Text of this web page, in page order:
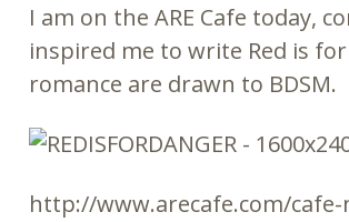
I am on the ARE Cafe today,
inspired me to write Red is
romance are drawn to BDSM.
http://www.arecafe.com/